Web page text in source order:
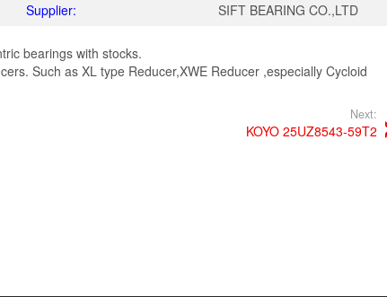
Supplier: SIFT BEARING CO.,LTD
bearings with stocks.
Such as XL type Reducer,XWE Reducer ,especially Cycloid
Next:
KOYO 25UZ8543-59T2